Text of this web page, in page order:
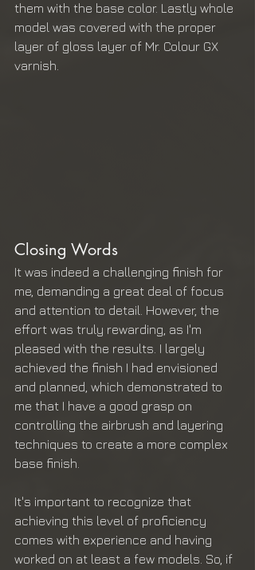
them with the base color. Lastly whole
model was covered with the proper
layer of gloss layer of Mr. Colour GX
varnish.
Closing Words
It was indeed a challenging finish for
me, demanding a great deal of focus
and attention to detail. However, the
effort was truly rewarding, as I'm
pleased with the results. I largely
achieved the finish I had envisioned
and planned, which demonstrated to
me that I have a good grasp on
controlling the airbrush and layering
techniques to create a more complex
base finish.
It's important to recognize that
achieving this level of proficiency
comes with experience and having
worked on at least a few models. So, if